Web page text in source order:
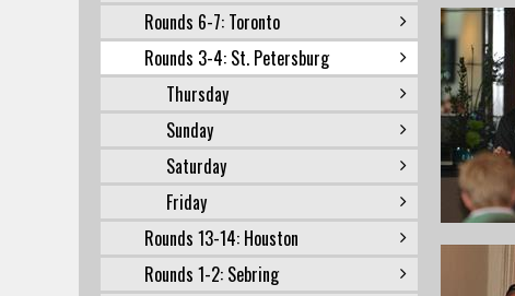
Rounds 6-7: Toronto
Rounds 3-4: St. Petersburg
Thursday
Sunday
Saturday
Friday
Rounds 13-14: Houston
Rounds 1-2: Sebring